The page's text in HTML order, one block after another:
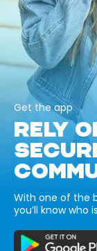
Get the app
RELY
With one of the
you’ll know who